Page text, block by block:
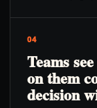
04
Teams
on them
decision